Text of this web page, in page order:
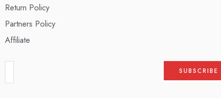
Return Policy
Partners Policy
Affiliate